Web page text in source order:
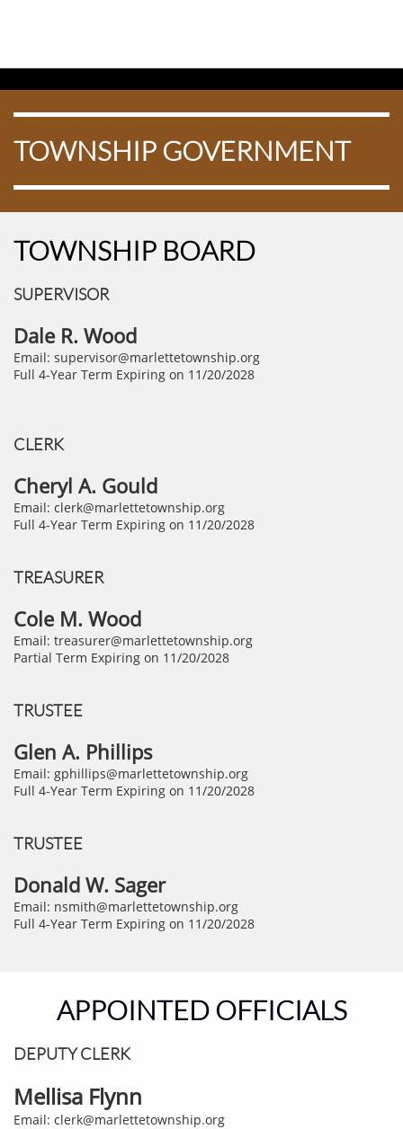
TOWNSHIP GOVERNMENT
TOWNSHIP BOARD
SUPERVISOR
Dale R. Wood
Email: supervisor@marlettetownship.org
Full 4-Year Term Expiring on 11/20/2028
CLERK​
Cheryl A. Gould
Email: clerk@marlettetownship.org
Full 4-Year Term Expiring on 11/20/2028
TREASURER
Cole M. Wood
Email: treasurer@marlettetownship.org
Partial Term Expiring on 11/20/2028
TRUSTEE
Glen A. Phillips
Email: gphillips@marlettetownship.org
Full 4-Year Term Expiring on 11/20/2028
TRUSTEE
Donald W. Sager
Email: nsmith@marlettetownship.org
Full 4-Year Term Expiring on 11/20/2028
APPOINTED OFFICIALS
DEPUTY CLERK​
Mellisa Flynn
Email: clerk@marlettetownship.org